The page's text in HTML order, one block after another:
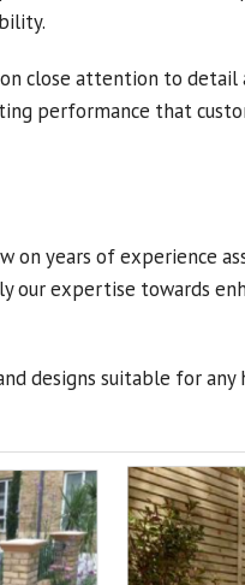
close attention to
performance that
years of experience
our expertise towards
designs suitable for any